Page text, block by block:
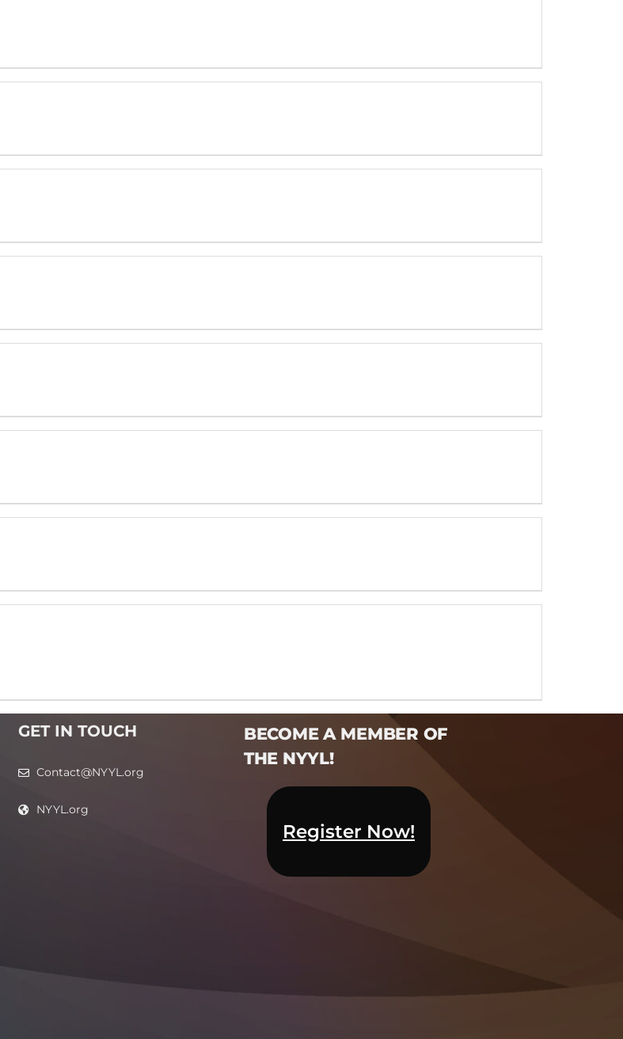
GET IN TOUCH
Contact@NYYL.org
NYYL.org
BECOME A MEMBER OF
THE NYYL!​
Register Now!